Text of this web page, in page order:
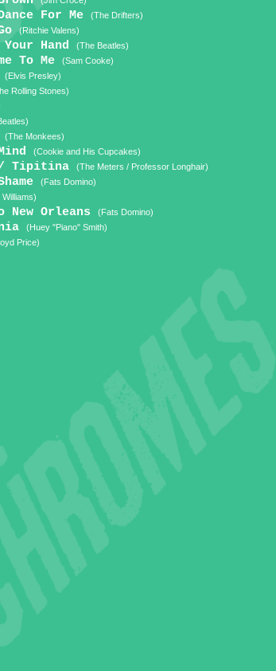
For Me (The Drifters)
(Ritchie Valens)
Hand (The Beatles)
To Me (Sam Cooke)
(Elvis Presley)
Rolling Stones)
(The Monkees)
(Cookie and His Cupcakes)
/ Tipitina (The Meters / Professor Longhair)
(Fats Domino)
New Orleans (Fats Domino)
(Huey "Piano" Smith)
Price)